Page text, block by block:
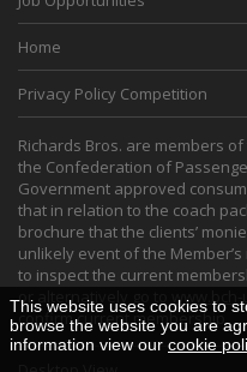
Home
Privacy Policy Competition
Richards Bros. are members
the Confederation of
Government approved
that in relation to the coach
brochure that the clients’
unlikely event of the
to inspect the current
or alternatively go to
www.bch-
confirm current membership.
This website uses cookies to
browse the website you are
information view our cookie